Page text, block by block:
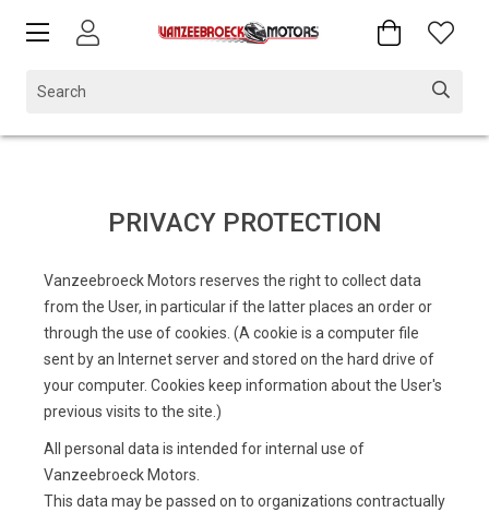
PRIVACY PROTECTION
Vanzeebroeck Motors reserves the right to collect data
from the User, in particular if the latter places an order or
through the use of cookies. (A cookie is a computer file
sent by an Internet server and stored on the hard drive of
your computer. Cookies keep information about the User's
previous visits to the site.)
All personal data is intended for internal use of
Vanzeebroeck Motors.
This data may be passed on to organizations contractually